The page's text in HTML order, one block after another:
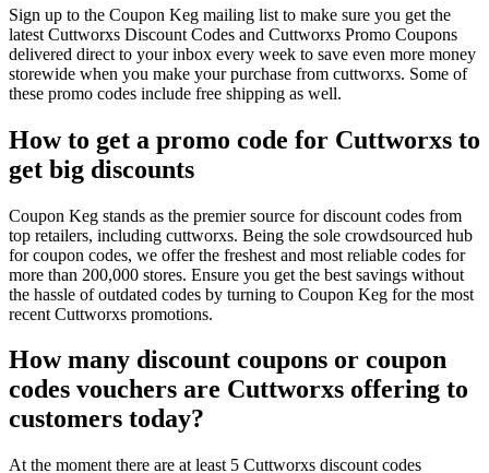
Sign up to the Coupon Keg mailing list to make sure you get the
latest Cuttworxs Discount Codes and Cuttworxs Promo Coupons
delivered direct to your inbox every week to save even more money
storewide when you make your purchase from cuttworxs. Some of
these promo codes include free shipping as well.
How to get a promo code for Cuttworxs to
get big discounts
Coupon Keg stands as the premier source for discount codes from
top retailers, including cuttworxs. Being the sole crowdsourced hub
for coupon codes, we offer the freshest and most reliable codes for
more than 200,000 stores. Ensure you get the best savings without
the hassle of outdated codes by turning to Coupon Keg for the most
recent Cuttworxs promotions.
How many discount coupons or coupon
codes vouchers are Cuttworxs offering to
customers today?
At the moment there are at least 5 Cuttworxs discount codes